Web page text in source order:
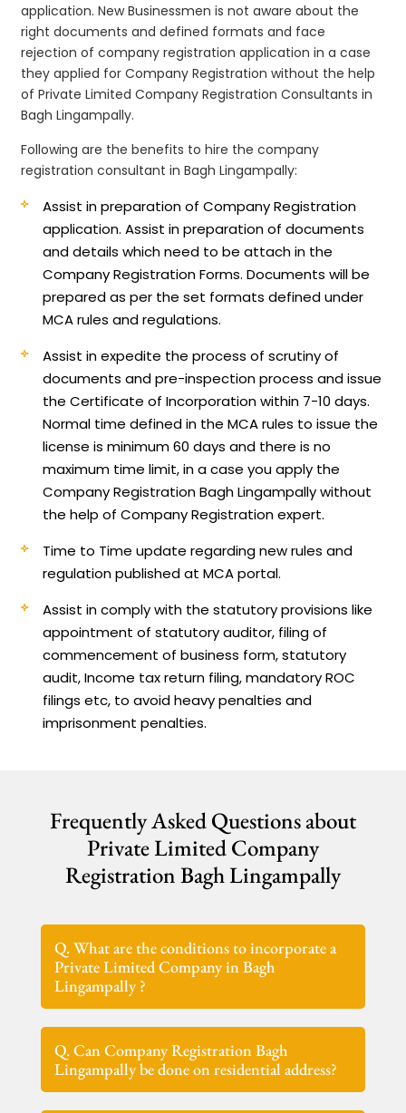
application. New Businessmen is not aware about the
right documents and defined formats and face
rejection of company registration application in a case
they applied for Company Registration without the help
of Private Limited Company Registration Consultants in
Bagh Lingampally.
Following are the benefits to hire the company
registration consultant in Bagh Lingampally:
Assist in preparation of Company Registration
application.Assist in preparation of documents
and details which need to be attach in the
Company Registration Forms. Documents will be
prepared as per the set formats defined under
MCA rules and regulations.
Assist in expedite the process of scrutiny of
documents and pre-inspection process and issue
the Certificate of Incorporation within 7-10 days.
Normal time defined in the MCA rules to issue the
license is minimum 60 days and there is no
maximum time limit, in a case you apply the
Company Registration Bagh Lingampally without
the help of Company Registration expert.
Time to Time update regarding new rules and
regulation published at MCA portal.
Assist in comply with the statutory provisions like
appointment of statutory auditor, filing of
commencement of business form, statutory
audit, Income tax return filing, mandatory ROC
filings etc, to avoid heavy penalties and
imprisonment penalties.
Frequently Asked Questions about
Private Limited Company
Registration Bagh Lingampally
Q. What are the conditions to incorporate a
Private Limited Company in Bagh
Lingampally ?
Q. Can Company Registration Bagh
Lingampally be done on residential address?